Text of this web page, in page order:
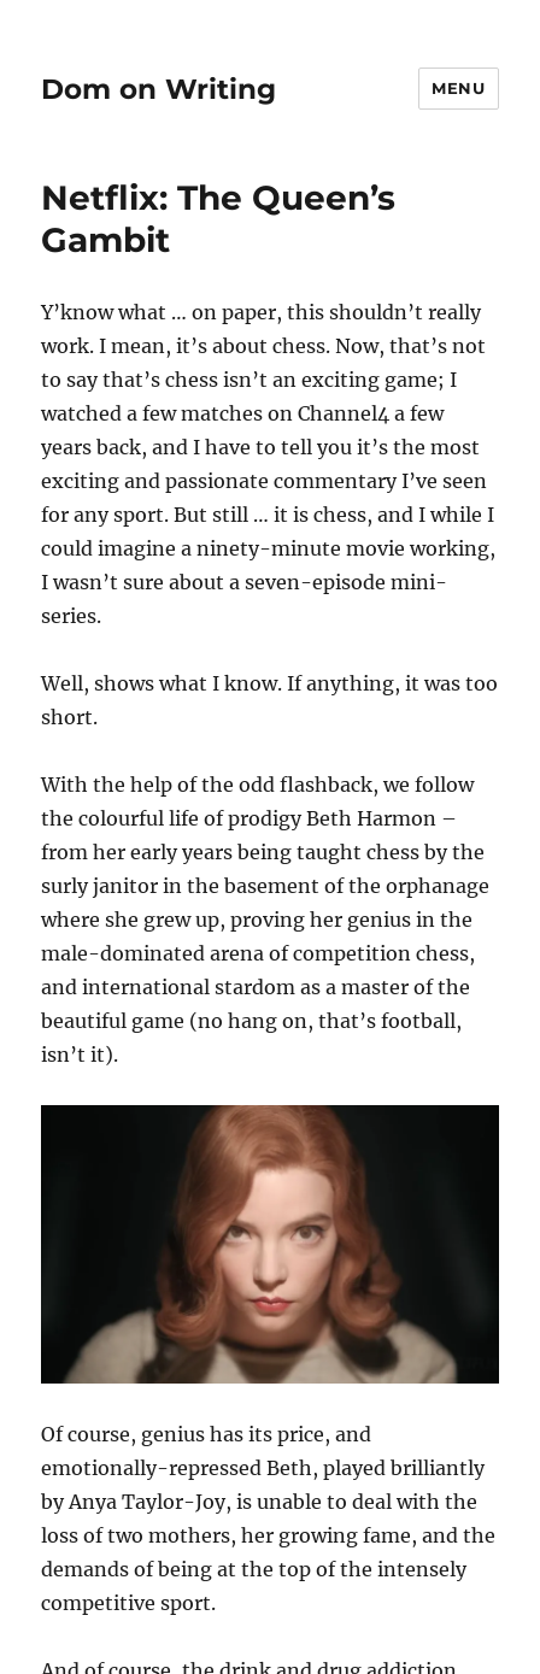
Dom on Writing MENU
Netflix: The Queen’s
Gambit
Y’know what … on paper, this shouldn’t really
work. I mean, it’s about chess. Now, that’s not
to say that’s chess isn’t an exciting game; I
watched a few matches on Channel4 a few
years back, and I have to tell you it’s the most
exciting and passionate commentary I’ve seen
for any sport. But still … it is chess, and I while I
could imagine a ninety-minute movie working,
I wasn’t sure about a seven-episode mini-
series.
Well, shows what I know. If anything, it was too
short.
With the help of the odd flashback, we follow
the colourful life of prodigy Beth Harmon –
from her early years being taught chess by the
surly janitor in the basement of the orphanage
where she grew up, proving her genius in the
male-dominated arena of competition chess,
and international stardom as a master of the
beautiful game (no hang on, that’s football,
isn’t it).
Of course, genius has its price, and
emotionally-repressed Beth, played brilliantly
by Anya Taylor-Joy, is unable to deal with the
loss of two mothers, her growing fame, and the
demands of being at the top of the intensely
competitive sport.